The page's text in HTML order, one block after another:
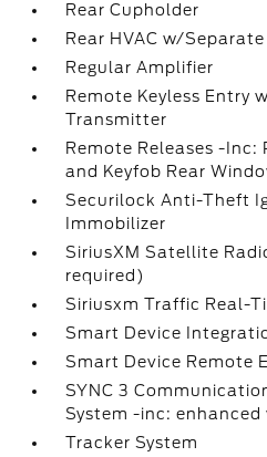
Rear Cupholder
Rear HVAC w/
Regular Amplifier
Remote Keyless Entry
Transmitter
Remote Releases -Inc:
and Keyfob Rear
Securilock Anti-Theft
Immobilizer
SiriusXM Satellite
required)
Siriusxm Traffic Real-
Smart Device
Smart Device Remote
SYNC 3
System -inc:
Tracker System